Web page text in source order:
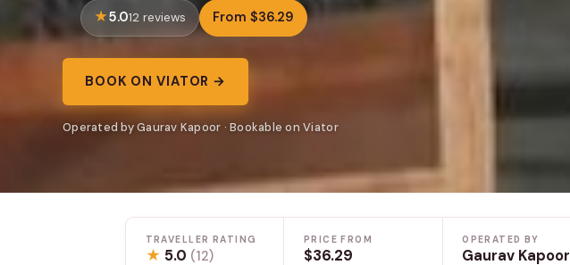
5.012 reviews From $36.29
BOOK ON VIATOR →
Operated by Gaurav Kapoor · Bookable on Viator
TRAVELLER RATING
★ 5.0 (12)
PRICE FROM
$36.29
OPERATED BY
Gaurav Kapoor